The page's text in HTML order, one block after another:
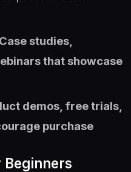
studies,
that showcase
demos, free trials,
purchase